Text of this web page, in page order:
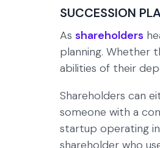
SUCCESSION
As shareholders
planning. Whether
abilities of their
Shareholders can
someone with a
startup operating
shareholder who